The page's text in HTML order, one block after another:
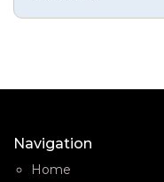
Navigation
Home